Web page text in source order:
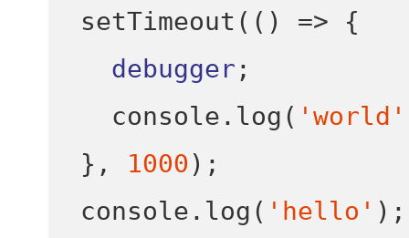
setTimeout (() =>
{
debugger ;
  console
. log ( 'world'
} , 1000 );
console . log ( 'hello' );